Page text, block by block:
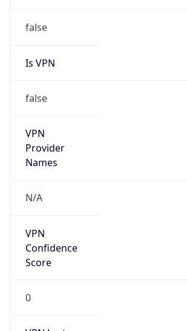
false
Is VPN
false
VPN
Provider
Names
N/A
VPN
Confidence
Score
0